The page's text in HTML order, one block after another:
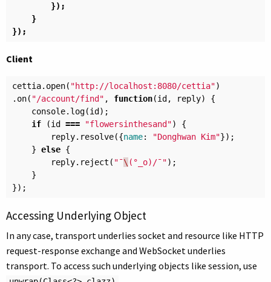
});
}
});
Client
cettia. open( "http://localhost:8080/cettia")
. on( "/account/find" , function(id, reply)
{
console. log(id);
if
(id === "flowersinthesand")
{
reply. resolve({name: "Donghwan Kim"});
} else {
reply. reject ( "¯\ (°_o)/¯");
}
});
Accessing Underlying Object
In any case, transport underlies socket and resource like HTTP
request-response exchange and WebSocket underlies
transport. To access such underlying objects like session, use